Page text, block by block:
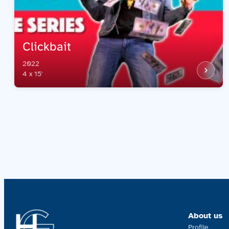
Clickbait
2022
4 x 15'
About us